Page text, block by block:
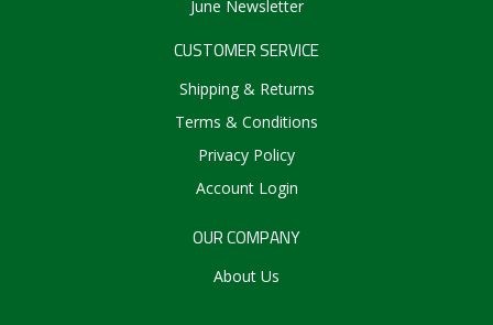
June Newsletter
CUSTOMER SERVICE
Shipping & Returns
Terms & Conditions
Privacy Policy
Account Login
OUR COMPANY
About Us